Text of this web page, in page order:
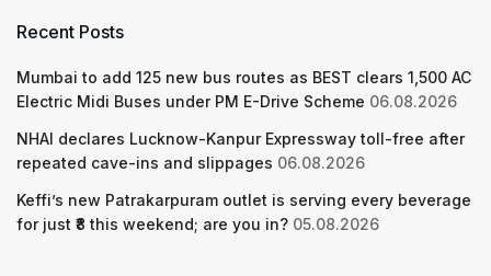
Recent Posts
Mumbai to add 125 new bus routes as BEST clears 1,500 AC
Electric Midi Buses under PM E-Drive Scheme 06.08.2026
NHAI declares Lucknow-Kanpur Expressway toll-free after
repeated cave-ins and slippages 06.08.2026
Keffi’s new Patrakarpuram outlet is serving every beverage
for just ₹8 this weekend; are you in? 05.08.2026